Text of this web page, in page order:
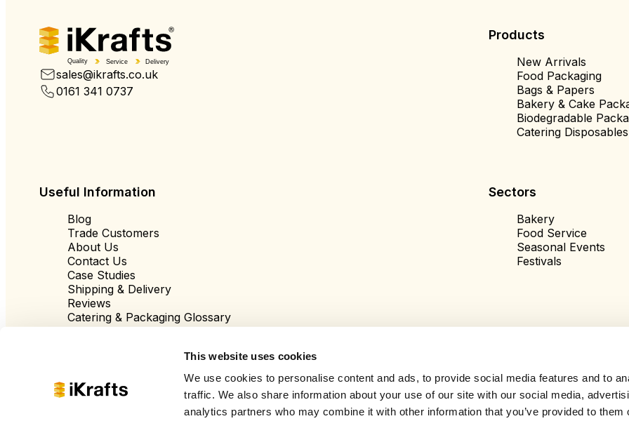
This website uses cookies
We use cookies to personalise content and ads, to provide social media features and to
traffic. We also share information about your use of our site with our social media,
analytics partners who may combine it with other information that you’ve provided to them
Quality Service Delivery
sales@ikrafts.co.uk
0161 341 0737
Products
New Arrivals
Food Packaging
Bags & Papers
Bakery & Cake
Biodegradable
Catering Disposables
Useful Information
Blog
Trade Customers
About Us
Contact Us
Case Studies
Shipping & Delivery
Reviews
Catering & Packaging Glossary
Sectors
Bakery
Food Service
Seasonal Events
Festivals